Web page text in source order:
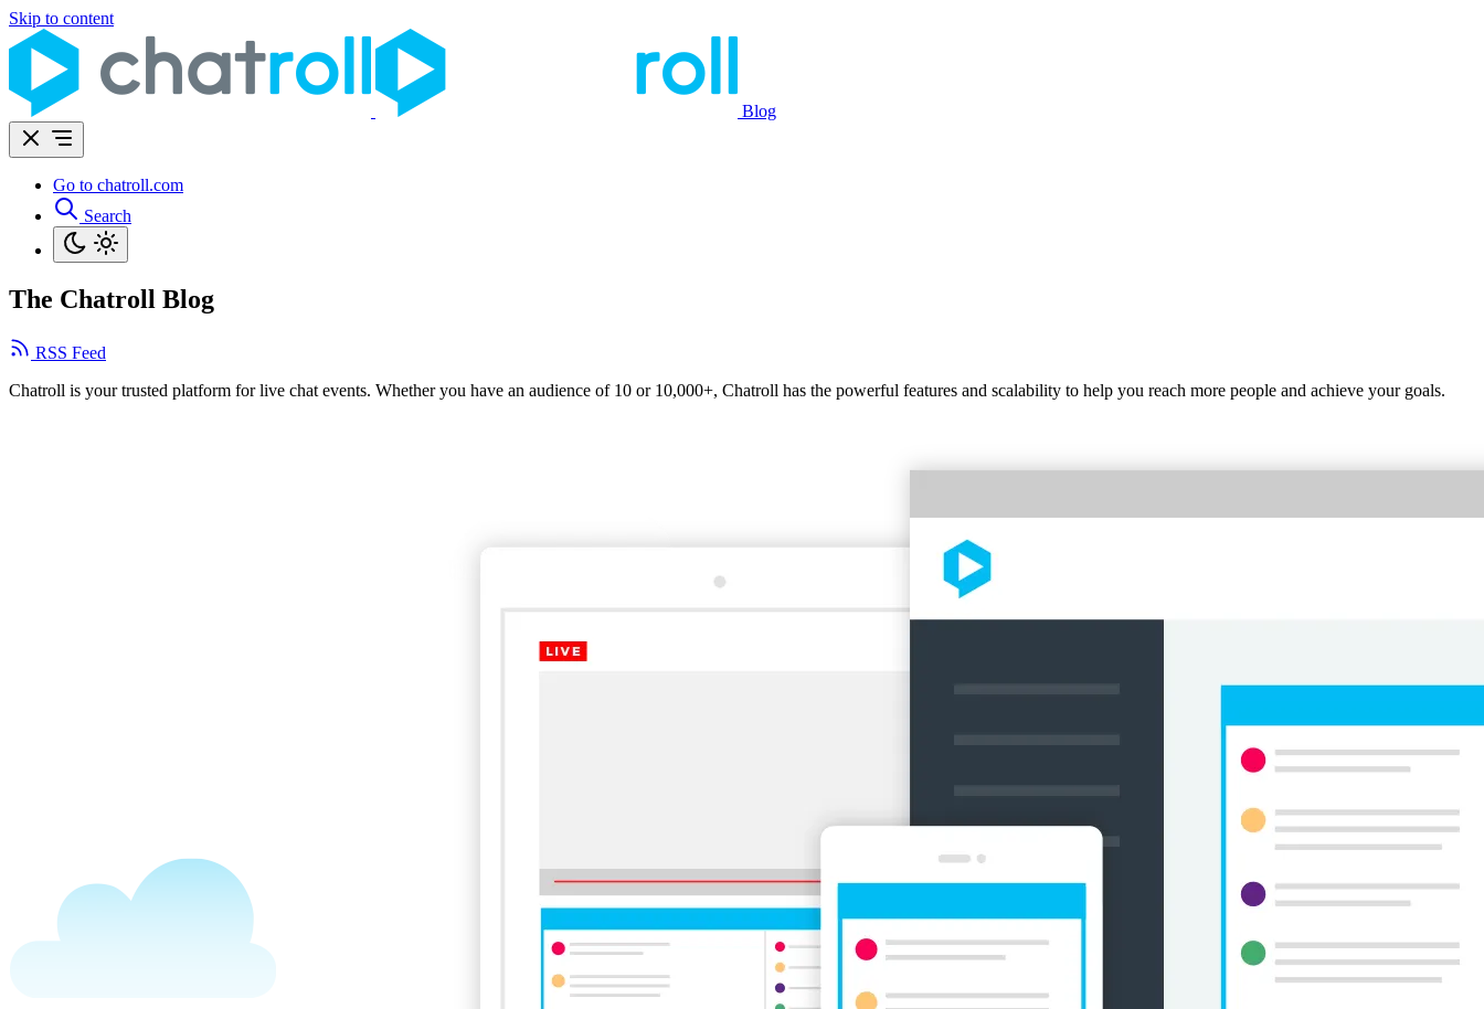
Skip to content
Blog
Go to chatroll.com
Search
The Chatroll Blog
RSS Feed
Chatroll is your trusted platform for live chat events. Whether you have an audience of 10 or 10,000+, Chatroll has the powerful features and scalability to help you reach more people and achieve your goals.